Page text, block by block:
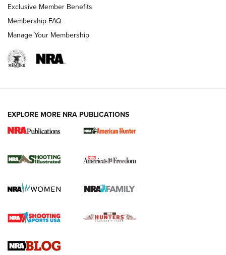
New for 2026: KJI K950 Tripod and Titan
The NRA
Screwworm Invasion Stalling at the Southern Border | An
Braves Defy Hunting & Fishing Night Scarcity in MLB | An
Exclusive Member Benefits
Membership FAQ
Manage Your Membership
EXPLORE MORE NRA PUBLICATIONS